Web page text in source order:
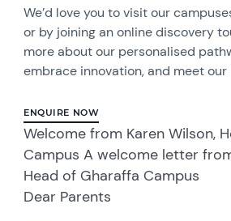
We’d love you to visit our
or by joining an online discovery
more about our personalised
embrace innovation, and meet
ENQUIRE NOW
Welcome from Karen Wilson,
Campus A welcome letter
Head of Gharaffa Campus
Dear Parents